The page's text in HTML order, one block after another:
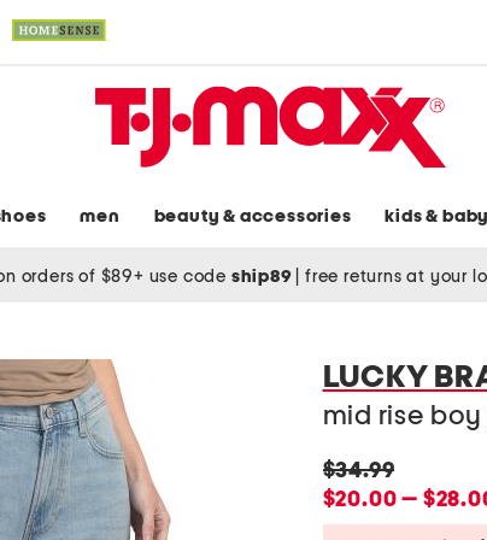
men beauty & accessories kids & baby
orders of $89+ use code ship89 free returns at your
LUCKY
mid rise
original
price:
$34.99
new
price:
$20.00 —